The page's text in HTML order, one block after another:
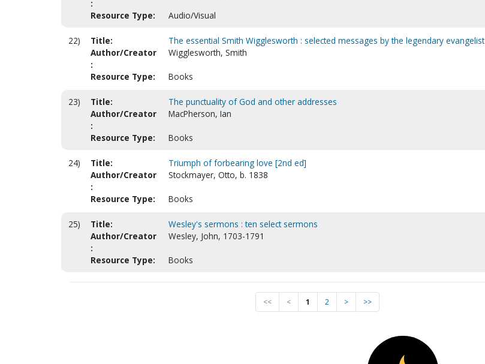
:
Resource Type: Audio/Visual
22) Title:
The essential Smith Wigglesworth : selected messages by the legendary evangelist
Author/Creator
:
Wigglesworth, Smith
Resource Type: Books
23) Title:
The punctuality of God and other addresses
Author/Creator
:
MacPherson, Ian
Resource Type: Books
24) Title:
Triumph of forbearing love [2nd ed]
Author/Creator
:
Stockmayer, Otto, b. 1838
Resource Type: Books
25) Title:
Wesley's sermons : ten select sermons
Author/Creator
:
Wesley, John, 1703-1791
Resource Type: Books
<< < 1 2 > >>